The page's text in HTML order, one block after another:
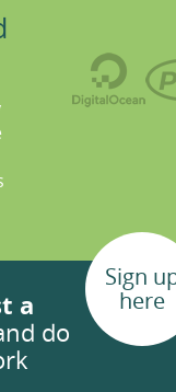
a
do
Sign
here